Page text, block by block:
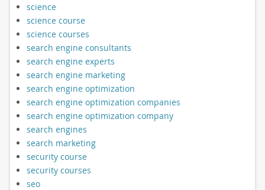
science
science course
science courses
search engine consultants
search engine experts
search engine marketing
search engine optimization
search engine optimization companies
search engine optimization company
search engines
search marketing
security course
security courses
seo